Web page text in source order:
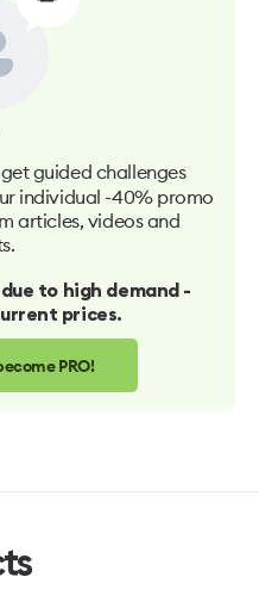
guided challenges
individual -40% promo
articles, videos and
due to high demand -
prices.
PRO!